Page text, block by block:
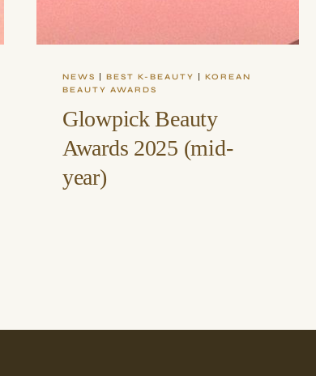
NEWS BEST K-BEAUTY
KOREAN
BEAUTY AWARDS
Glowpick Beauty
Awards 2025 (mid-
year)